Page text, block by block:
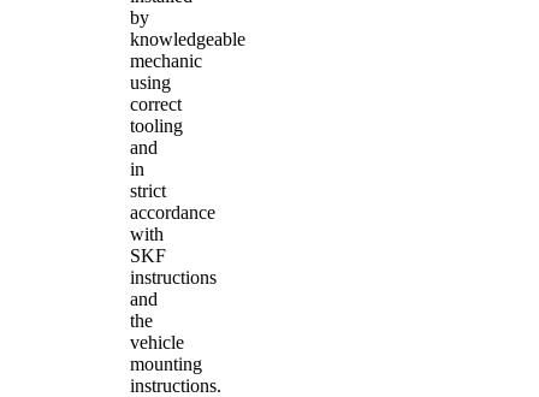
by
knowledgeable
mechanic
using
correct
tooling
and
in
strict
accordance
with
SKF
instructions
and
the
vehicle
mounting
instructions.